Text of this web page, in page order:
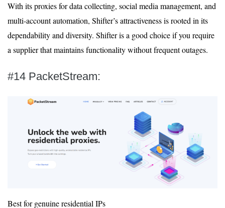
With its proxies for data collecting, social media management, and
multi-account automation, Shifter’s attractiveness is rooted in its
dependability and diversity. Shifter is a good choice if you require
a supplier that maintains functionality without frequent outages.
#14 PacketStream:
Best for genuine residential IPs